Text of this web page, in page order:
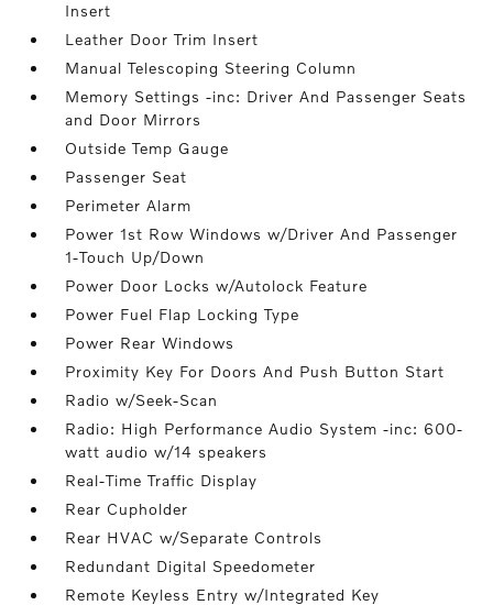
Insert
Leather Door Trim Insert
Manual Telescoping Steering Column
Memory Settings -inc: Driver And Passenger Seats
and Door Mirrors
Outside Temp Gauge
Passenger Seat
Perimeter Alarm
Power 1st Row Windows w/Driver And Passenger
1-Touch Up/Down
Power Door Locks w/Autolock Feature
Power Fuel Flap Locking Type
Power Rear Windows
Proximity Key For Doors And Push Button Start
Radio w/Seek-Scan
Radio: High Performance Audio System -inc: 600-
watt audio w/14 speakers
Real-Time Traffic Display
Rear Cupholder
Rear HVAC w/Separate Controls
Redundant Digital Speedometer
Remote Keyless Entry w/Integrated Key